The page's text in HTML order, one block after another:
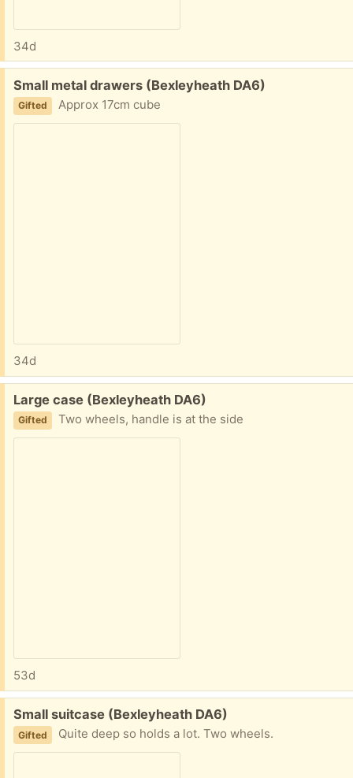
34d
Free:
Small metal drawers (Bexleyheath DA6)
Gifted Approx 17cm cube
34d
Free:
Large case (Bexleyheath DA6)
Gifted Two wheels, handle is at the side
53d
Free:
Small suitcase (Bexleyheath DA6)
Gifted Quite deep so holds a lot. Two wheels.